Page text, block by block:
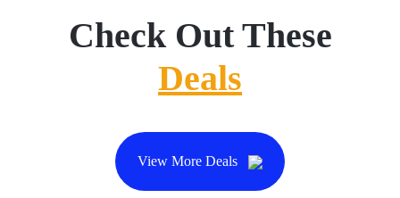
Check Out These
Deals
View More Deals